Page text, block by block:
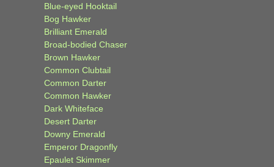
Blue-eyed Hooktail
Bog Hawker
Brilliant Emerald
Broad-bodied Chaser
Brown Hawker
Common Clubtail
Common Darter
Common Hawker
Dark Whiteface
Desert Darter
Downy Emerald
Emperor Dragonfly
Epaulet Skimmer